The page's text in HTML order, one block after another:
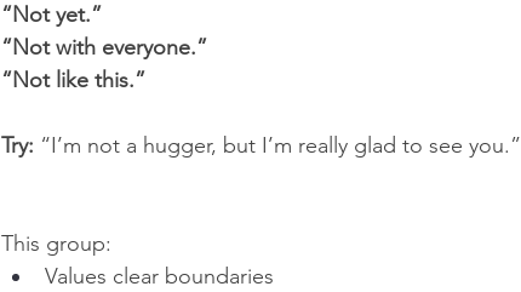
“Not yet.”
“Not with everyone.”
“Not like this.”
Try: “I’m not a hugger, but I’m really glad to see you.”
This group:
Values clear boundaries